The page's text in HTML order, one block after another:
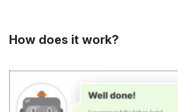
How does it work?